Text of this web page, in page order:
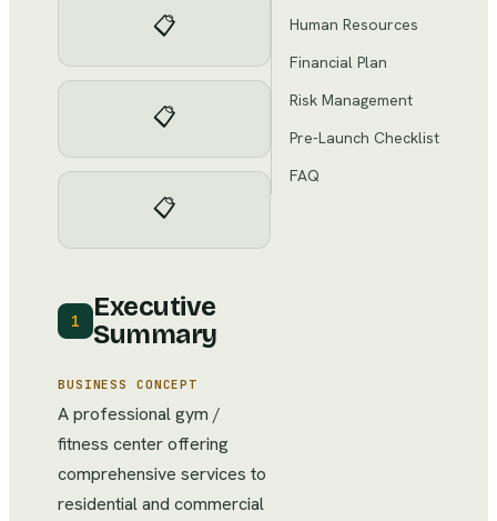
📋
📋
📋
1
Executive
Summary
BUSINESS CONCEPT
A professional gym /
fitness center offering
comprehensive services to
residential and commercial
Human Resources
Financial Plan
Risk Management
Pre-Launch Checklist
FAQ